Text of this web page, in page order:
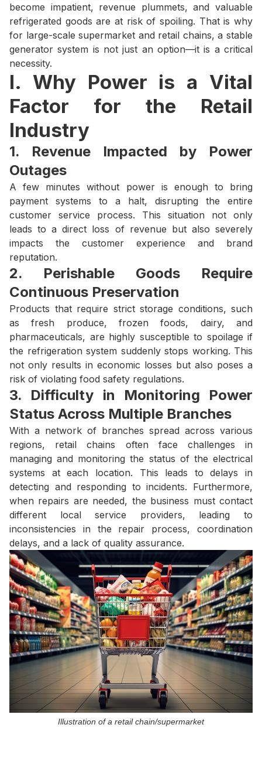
become impatient, revenue plummets, and valuable
refrigerated goods are at risk of spoiling. That is why
for large-scale supermarket and retail chains, a stable
generator system is not just an option—it is a critical
necessity.
I. Why Power is a Vital
Factor for the Retail
Industry
1. Revenue Impacted by Power
Outages
A few minutes without power is enough to bring
payment systems to a halt, disrupting the entire
customer service process. This situation not only
leads to a direct loss of revenue but also severely
impacts the customer experience and brand
reputation.
2. Perishable Goods Require
Continuous Preservation
Products that require strict storage conditions, such
as fresh produce, frozen foods, dairy, and
pharmaceuticals, are highly susceptible to spoilage if
the refrigeration system suddenly stops working. This
not only results in economic losses but also poses a
risk of violating food safety regulations.
3. Difficulty in Monitoring Power
Status Across Multiple Branches
With a network of branches spread across various
regions, retail chains often face challenges in
managing and monitoring the status of the electrical
systems at each location. This leads to delays in
detecting and responding to incidents. Furthermore,
when repairs are needed, the business must contact
different local service providers, leading to
inconsistencies in the repair process, coordination
delays, and a lack of quality assurance.
Illustration of a retail chain/supermarket